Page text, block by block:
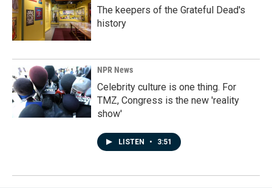
The keepers of the Grateful Dead's
history
NPR News
Celebrity culture is one thing. For
TMZ, Congress is the new 'reality
show'
LISTEN • 3:51